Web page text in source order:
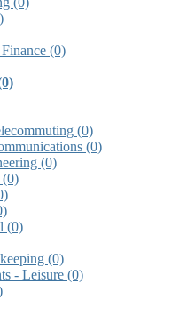
(0)
(0)
(0)
(0)
(0)
(0)
(0)
- Leisure (0)